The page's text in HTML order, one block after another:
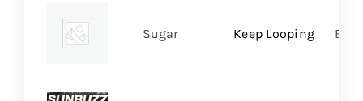
Keep Looping
Sugar BMG